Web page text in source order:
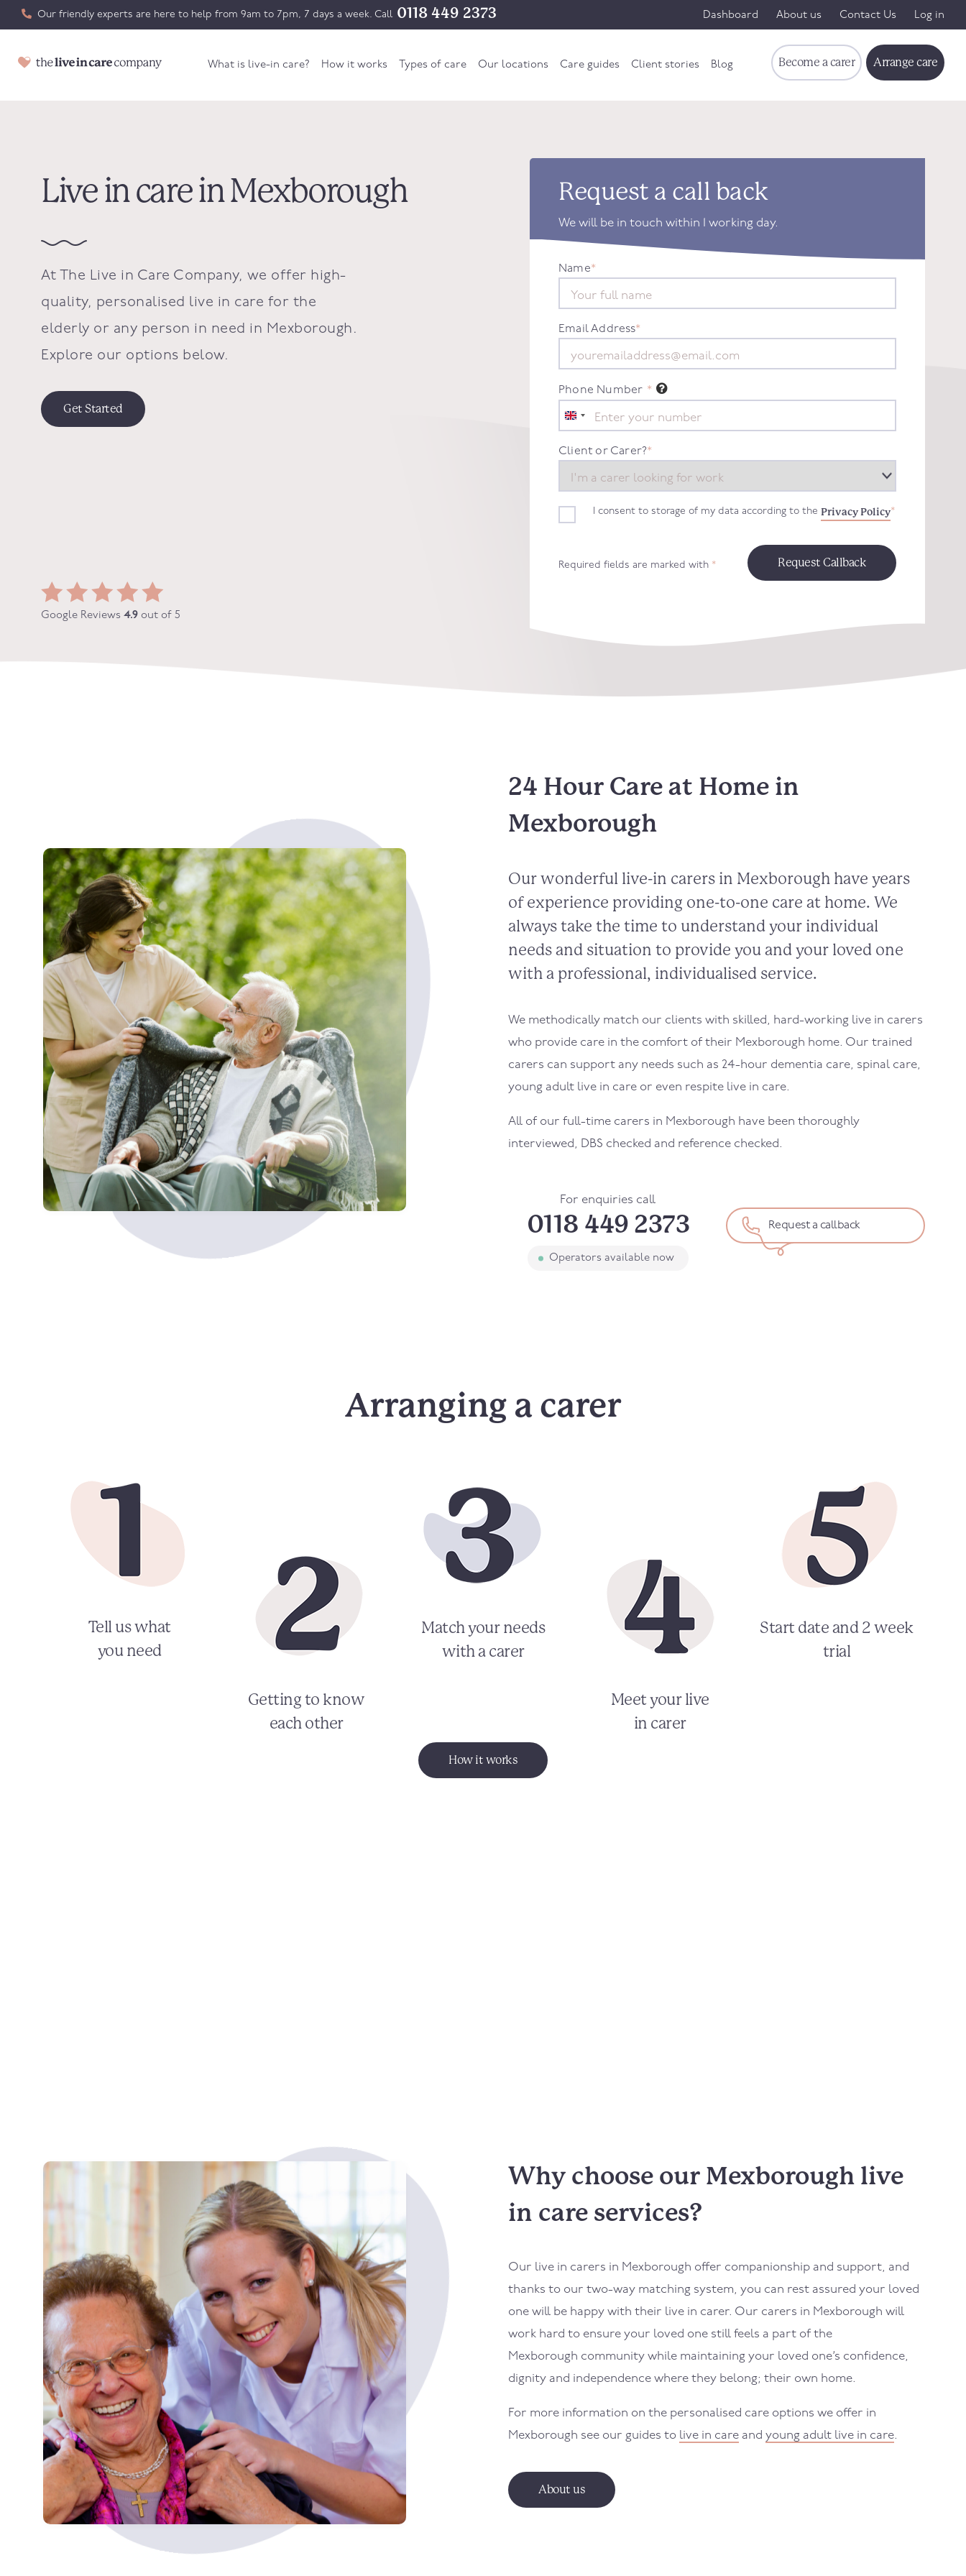
Our friendly experts are here to help from 9am to 7pm, 7 days a week. Call 0118 449 2373 Dashboard About us Contact Us Log in
What is live-in care? How it works Types of care Our locations Care guides Client stories Blog Become a carer Arrange care
Live in care in Mexborough
At The Live in Care Company, we offer high-
quality, personalised live in care for the
elderly or any person in need in Mexborough .
Explore our options below.
Get Started
Google Reviews 4.9 out of 5
Request a call back
We will be in touch within 1 working day.
Name*
Email Address*
Phone Number *
United
Kingdom
+44
Client or Carer?*
I consent to storage of my data according to the Privacy Policy*
Required fields are marked with *
24 Hour Care at Home in
Mexborough
Our wonderful live-in carers in Mexborough have years
of experience providing one-to-one care at home. We
always take the time to understand your individual
needs and situation to provide you and your loved one
with a professional, individualised service.
We methodically match our clients with skilled, hard-working live in carers
who provide care in the comfort of their Mexborough home. Our trained
carers can support any needs such as 24-hour dementia care, spinal care,
young adult live in care or even respite live in care.
All of our full-time carers in Mexborough have been thoroughly
interviewed, DBS checked and reference checked.
For enquiries call
0118 449 2373
Operators available now
Request a callback
Arranging a carer
Tell us what
you need
Getting to know
each other
Match your needs
with a carer
Meet your live
in carer
Start date and 2 week
trial
How it works
Why choose our Mexborough live
in care services?
Our live in carers in Mexborough offer companionship and support, and
thanks to our two-way matching system, you can rest assured your loved
one will be happy with their live in carer. Our carers in Mexborough will
work hard to ensure your loved one still feels a part of the
Mexborough community while maintaining your loved one’s confidence,
dignity and independence where they belong; their own home.
For more information on the personalised care options we offer in
Mexborough see our guides to live in care and young adult live in care.
About us